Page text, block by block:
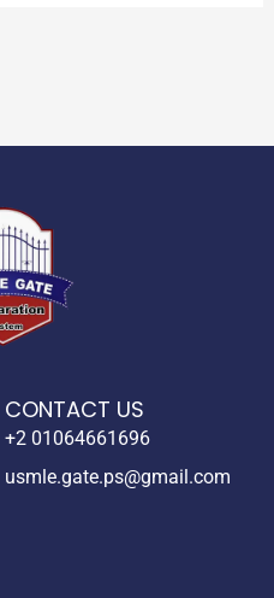
CONTACT US
+2 01064661696
usmle.gate.ps@gmail.com